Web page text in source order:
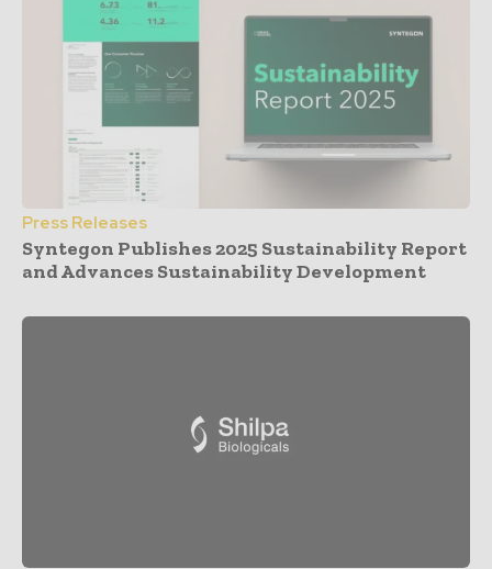
Press Releases
Syntegon Publishes 2025 Sustainability Report
and Advances Sustainability Development